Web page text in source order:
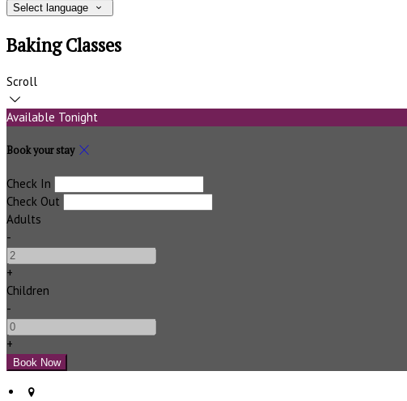
Select language
Baking Classes
Scroll
Available Tonight
Book your stay
Check In
Check Out
Adults
-
+
Children
-
+